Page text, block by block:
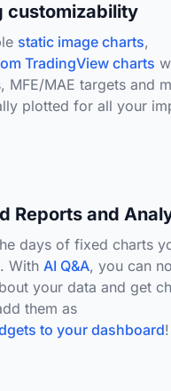
customizability
static image charts,
TradingView charts
MFE/MAE targets and
plotted for all your
Reports and
days of fixed charts
With AI Q&A, you can
your data and get
them as
to your dashboard!